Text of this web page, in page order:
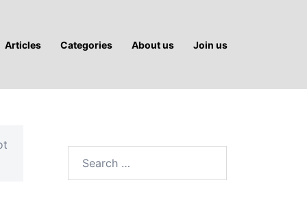
Articles Categories About us Join us